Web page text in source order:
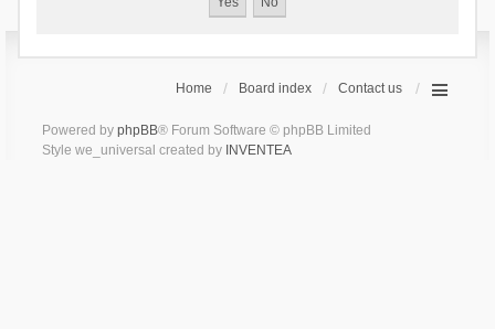
Home Board index Contact us
Powered by phpBB® Forum Software © phpBB Limited
Style we_universal created by INVENTEA